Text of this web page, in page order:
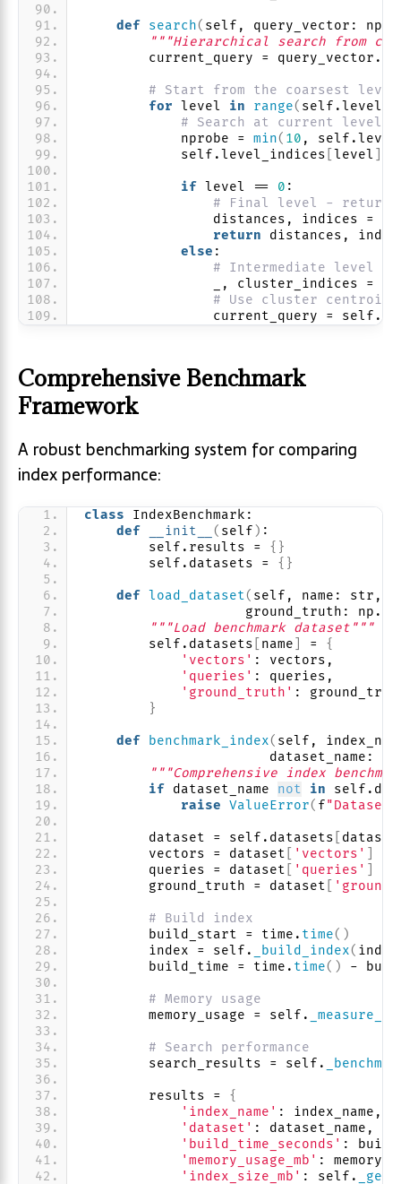
def search( self, query_vector:
"""Hierarchical search from
        current_query = query_vector.
# Start from the coarsest level
for level in range(
# Search at current level
            nprobe =
min( 10 ,
            self.level_indices
level
if level == 0 :
# Final level - return
distances, indices =
return distances,
else :
# Intermediate level -
_, cluster_indices =
# Use cluster
current_query =
Comprehensive Benchmark
Framework
A robust benchmarking system for comparing
index performance:
class IndexBenchmark:
def
__init__ ( self ) :
        self.results =
{}
        self.datasets =
{}
def load_dataset( self, name: str,
ground_truth:
"""Load benchmark dataset"""
        self.datasets
name = {
'vectors' : vectors,
'queries' : queries,
'ground_truth' :
}
def benchmark_index( self,
dataset_name:
"""Comprehensive index
if dataset_name not in
raise ValueError( f"Dataset
        dataset = self.datasets
        vectors = dataset
'vectors'
        queries = dataset
'queries'
        ground_truth = dataset
# Build index
        build_start = time.
time()
        index = self.
_build_index(
        build_time = time.
time() -
# Memory usage
        memory_usage = self.
# Search performance
        search_results = self.
        results =
{
'index_name' : index_name,
'dataset' : dataset_name,
'build_time_seconds' :
'memory_usage_mb' :
'index_size_mb' : self.